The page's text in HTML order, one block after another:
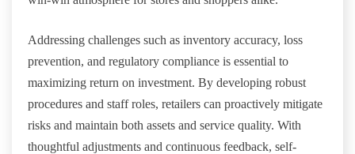
Addressing challenges such as inventory accuracy, loss
prevention, and regulatory compliance is essential to
maximizing return on investment. By developing robust
procedures and staff roles, retailers can proactively mitigate
risks and maintain both assets and service quality. With
thoughtful adjustments and continuous feedback, self-